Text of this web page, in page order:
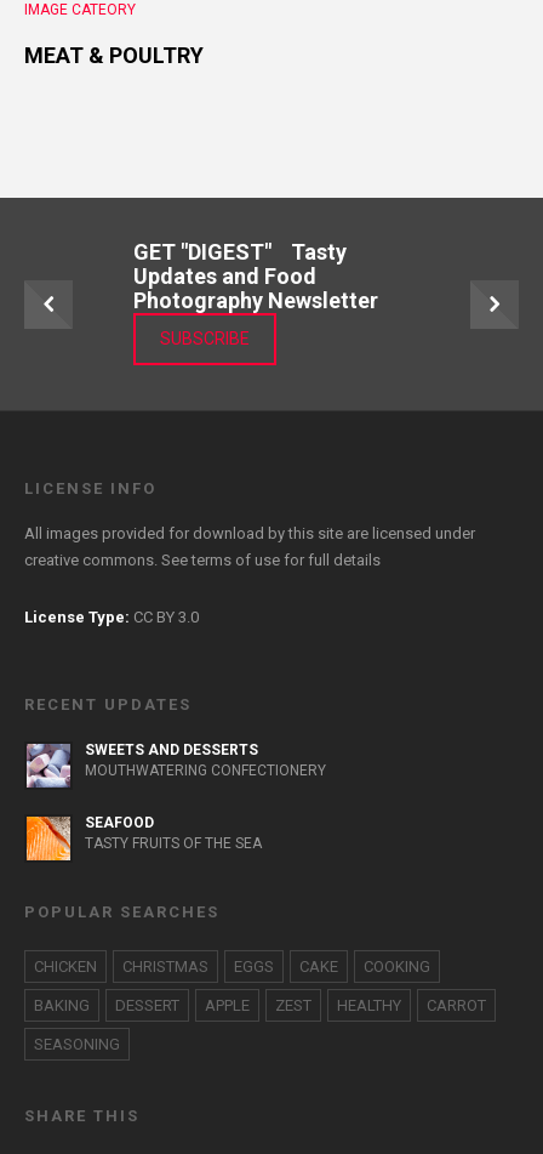
IMAGE CATEORY
MEAT & POULTRY
GET "DIGEST" Tasty
Updates and Food
Photography Newsletter
SUBSCRIBE
LICENSE INFO
All images provided for download by this site are licensed under
creative commons. Seeterms of use for full details
License Type: CC BY 3.0
RECENT UPDATES
SWEETS AND DESSERTS
MOUTHWATERING CONFECTIONERY
SEAFOOD
TASTY FRUITS OF THE SEA
POPULAR SEARCHES
CHICKEN CHRISTMAS EGGS CAKE COOKING
BAKING DESSERT APPLE ZEST HEALTHY CARROT
SEASONING
SHARE THIS